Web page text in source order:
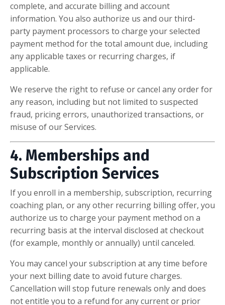
complete, and accurate billing and account
information. You also authorize us and our third-
party payment processors to charge your selected
payment method for the total amount due, including
any applicable taxes or recurring charges, if
applicable.
We reserve the right to refuse or cancel any order for
any reason, including but not limited to suspected
fraud, pricing errors, unauthorized transactions, or
misuse of our Services.
4. Memberships and
Subscription Services
If you enroll in a membership, subscription, recurring
coaching plan, or any other recurring billing offer, you
authorize us to charge your payment method on a
recurring basis at the interval disclosed at checkout
(for example, monthly or annually) until canceled.
You may cancel your subscription at any time before
your next billing date to avoid future charges.
Cancellation will stop future renewals only and does
not entitle you to a refund for any current or prior